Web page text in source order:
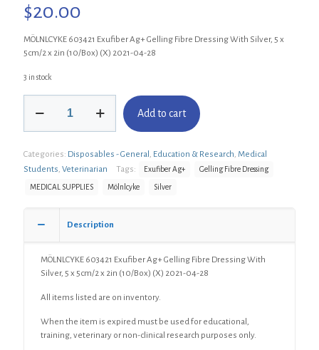
$20.00
MÖLNLCYKE 603421 Exufiber Ag+ Gelling Fibre Dressing With Silver, 5 x
5cm/2 x 2in (10/Box) (X) 2021-04-28
3 in stock
603421
Gelling
Fibre
Dressing
quantity
Add to cart
Categories: Disposables - General , Education & Research, Medical
Students, Veterinarian Tags: Exufiber Ag+ Gelling Fibre Dressing
MEDICAL SUPPLIES Mölnlcyke Silver
Description
MÖLNLCYKE 603421 Exufiber Ag+ Gelling Fibre Dressing With
Silver, 5 x 5cm/2 x 2in (10/Box) (X) 2021-04-28
All items listed are on inventory.
When the item is expired must be used for educational,
training, veterinary or non-clinical research purposes only.